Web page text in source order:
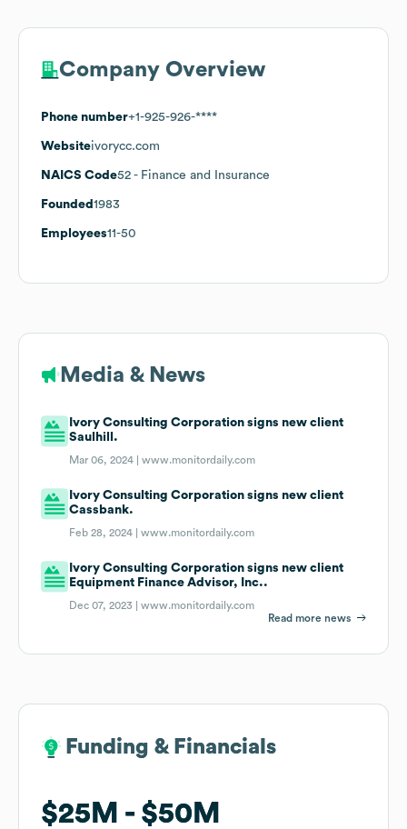
Company Overview
Phone number+1-925-926-****
Websiteivorycc.com
NAICS Code52 - Finance and Insurance
Founded 1983
Employees11-50
Media & News
Ivory Consulting Corporation signs new client
Saulhill.
Mar 06, 2024 |www.monitordaily.com
Ivory Consulting Corporation signs new client
Cassbank.
Feb 28, 2024 |www.monitordaily.com
Ivory Consulting Corporation signs new client
Equipment Finance Advisor, Inc..
Dec 07, 2023 |www.monitordaily.com
Read more news
Funding & Financials
$25M $50M
Funding & Financials
$25M $50M